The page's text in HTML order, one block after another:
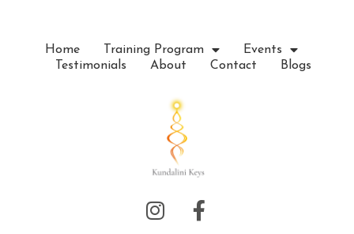
Home Training Program
Events
Testimonials
About Contact Blogs